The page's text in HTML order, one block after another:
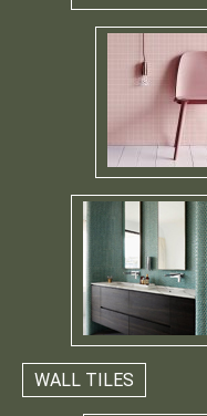
WALL TILES